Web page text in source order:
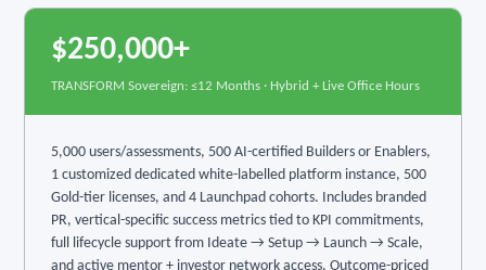
$250,000+
TRANSFORM Sovereign: ≤12 Months · Hybrid + Live Office Hours
5,000 users/assessments, 500 AI-certified Builders or Enablers,
1 customized dedicated white-labelled platform instance, 500
Gold-tier licenses, and 4 Launchpad cohorts. Includes branded
PR, vertical-specific success metrics tied to KPI commitments,
full lifecycle support from Ideate → Setup → Launch → Scale,
and active mentor + investor network access. Outcome-priced